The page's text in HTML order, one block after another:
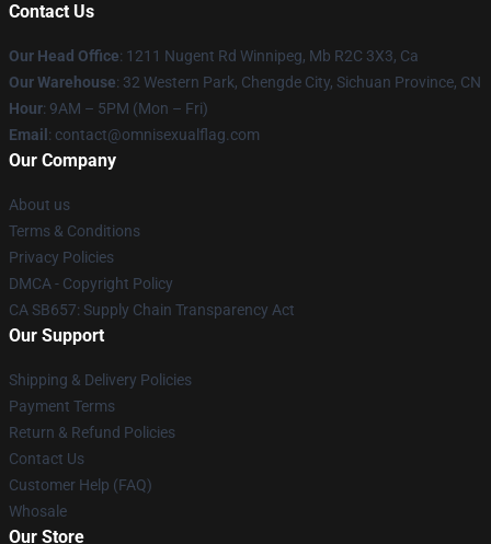
Contact Us
Our Head Office: 1211 Nugent Rd Winnipeg, Mb R2C 3X3, Ca
Our Warehouse: 32 Western Park, Chengde City, Sichuan Province, CN
Hour: 9AM – 5PM (Mon – Fri)
Email : contact@omnisexualflag.com
Our Company
About us
Terms & Conditions
Privacy Policies
DMCA - Copyright Policy
CA SB657: Supply Chain Transparency Act
Our Support
Shipping & Delivery Policies
Payment Terms
Return & Refund Policies
Contact Us
Customer Help (FAQ)
Whosale
Our Store